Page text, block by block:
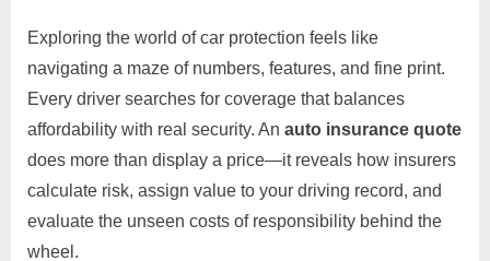
Exploring the world of car protection feels like
navigating a maze of numbers, features, and fine print.
Every driver searches for coverage that balances
affordability with real security. An auto insurance quote
does more than display a price—it reveals how insurers
calculate risk, assign value to your driving record, and
evaluate the unseen costs of responsibility behind the
wheel.